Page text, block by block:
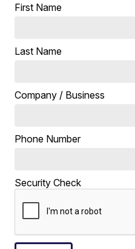
First Name
Last Name
Company / Business
Phone Number
Security Check